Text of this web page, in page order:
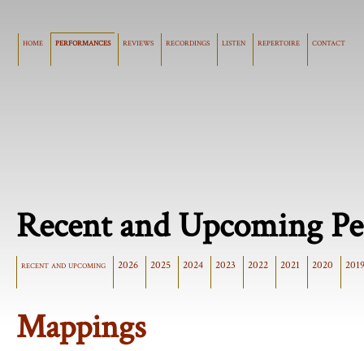
home performances reviews recordings listen repertoire contact
Recent and Upcoming
recent and upcoming 2026 2025 2024 2023 2022 2021 2020 2019
Mappings